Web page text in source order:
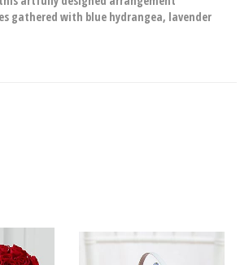
gathered with blue hydrangea, lavender